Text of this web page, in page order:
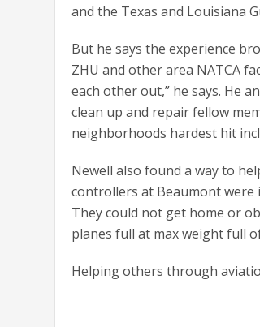
and the Texas and Louisiana
But he says the experience
ZHU and other area NATCA
each other out,” he says. He
clean up and repair fellow
neighborhoods hardest hit
Newell also found a way to
controllers at Beaumont were
They could not get home or
planes full at max weight full
Helping others through